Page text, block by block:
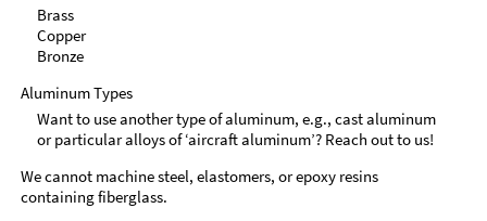
Brass
Copper
Bronze
Aluminum Types
Want to use another type of aluminum, e.g., cast aluminum
or particular alloys of ‘aircraft aluminum’? Reach out to us!
We cannot machine steel, elastomers, or epoxy resins
containing fiberglass.